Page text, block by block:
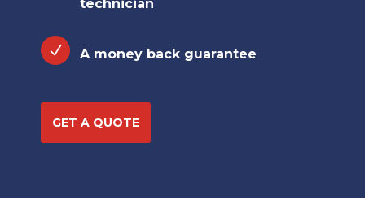
technician
A money back guarantee
GET A QUOTE